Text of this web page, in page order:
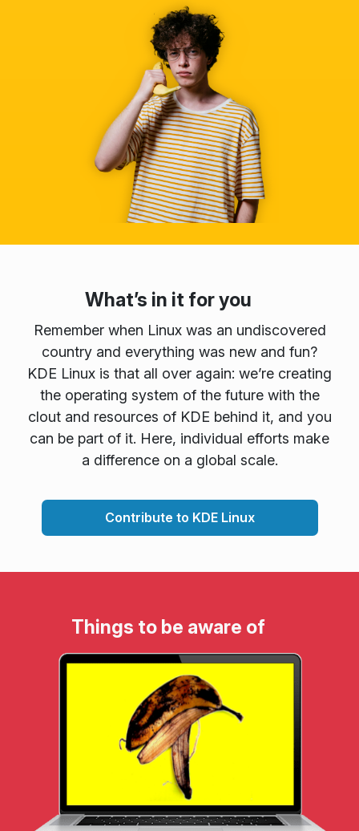
What’s in it for you
Remember when Linux was an undiscovered
country and everything was new and fun?
KDE Linux is that all over again: we’re creating
the operating system of the future with the
clout and resources of KDE behind it, and you
can be part of it. Here, individual efforts make
a difference on a global scale.
Contribute to KDE Linux
Things to be aware of